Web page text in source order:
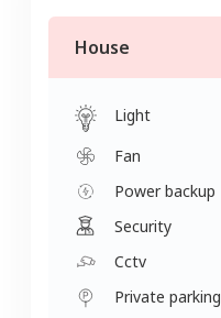
House
Light
Fan
Power backup
Security
Cctv
Private parking